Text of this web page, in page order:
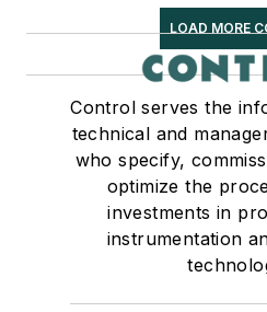
LOAD MORE
Control serves the
technical and
who specify,
optimize the
investments in
instrumentation